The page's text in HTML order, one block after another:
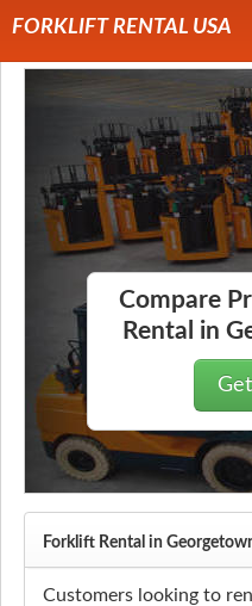
FORKLIFT RENTAL USA
Forklift Rentals
Forklift Rental Rates
Compare
Rental in
Forklift Rental in
Customers looking to